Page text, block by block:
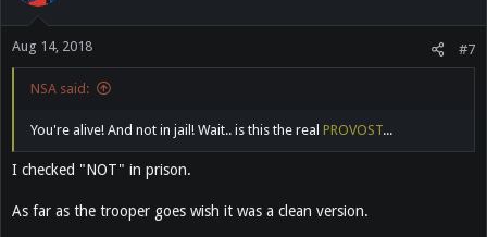
Aug 14, 2018 #7
NSA said:
You're alive! And not in jail! Wait.. is this the real PROVOST...
I checked "NOT" in prison.
As far as the trooper goes wish it was a clean version.